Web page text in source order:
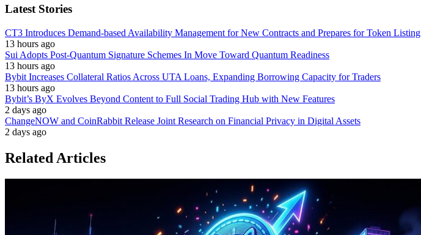
Latest Stories
CT3 Introduces Demand-based Availability Management for New Contracts and Prepares for Token Listing
13 hours ago
Sui Adopts Post-Quantum Signature Schemes In Move Toward Quantum Readiness
13 hours ago
Bybit Increases Collateral Ratios Across UTA Loans, Expanding Borrowing Capacity for Traders
13 hours ago
Bybit’s ByX Evolves Beyond Content to Full Social Trading Hub with New Features
2 days ago
ChangeNOW and CoinRabbit Release Joint Research on Financial Privacy in Digital Assets
2 days ago
Related Articles